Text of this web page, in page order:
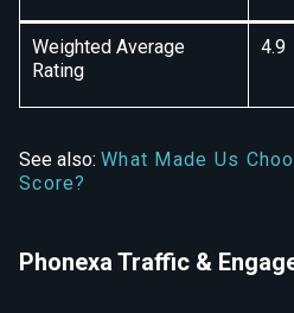
Weighted Average
Rating
4.9
See also: What Made Us
Score?
Phonexa Traffic &